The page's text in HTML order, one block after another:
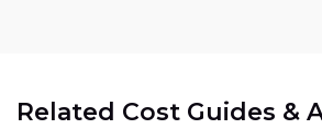
Related Cost Guides &